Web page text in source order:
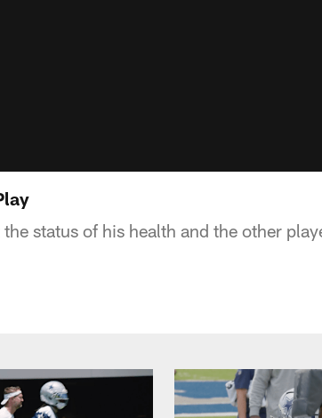
status of his health and the other